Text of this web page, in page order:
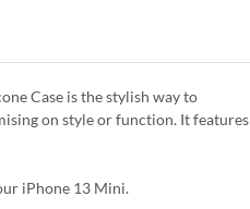
Case is the stylish way to
on style or function. It features
iPhone 13 Mini.